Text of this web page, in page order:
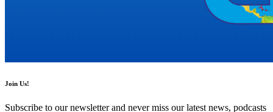
Join Us!
Subscribe to our newsletter and never miss our latest news, podcasts